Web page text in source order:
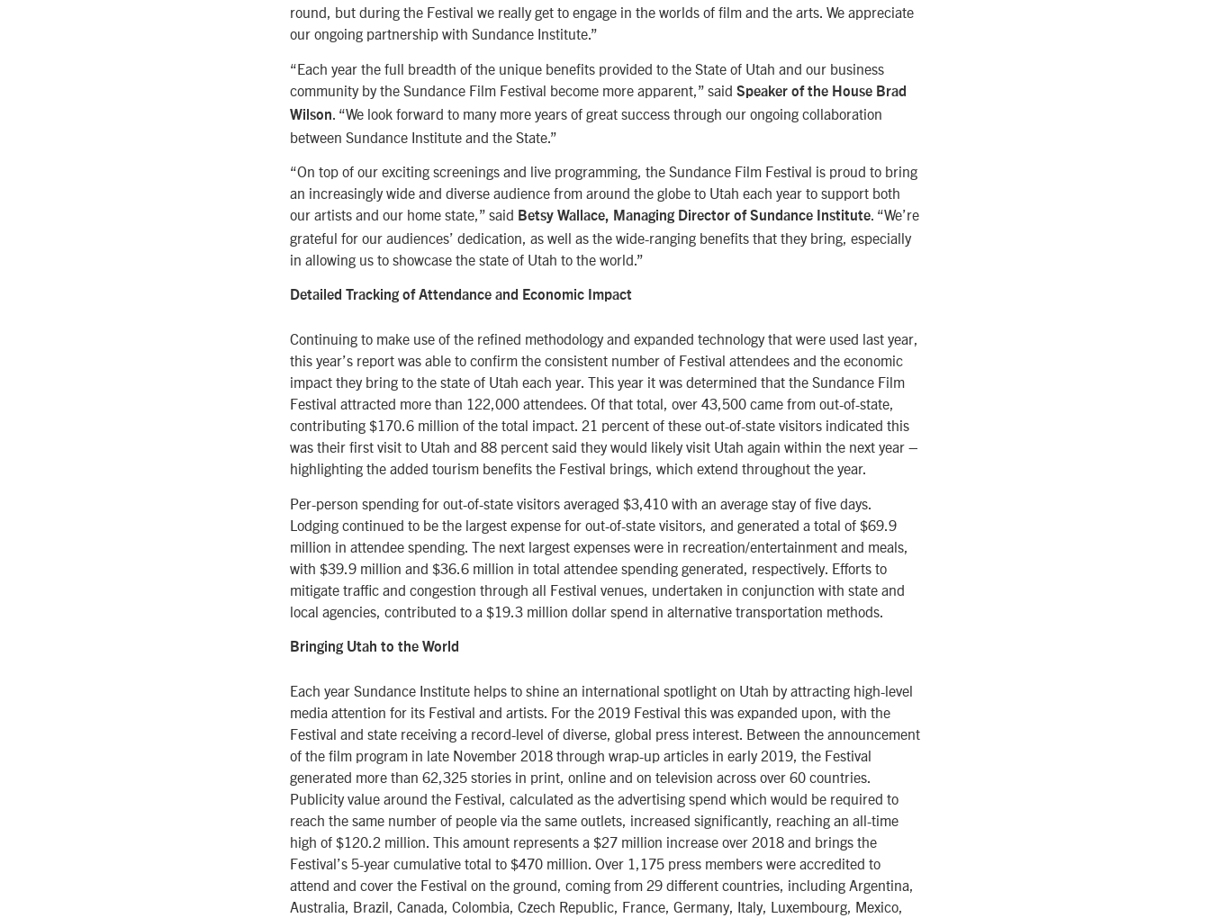
round, but during the Festival we really get to engage in the worlds of film and the arts. We appreciate
our ongoing partnership with Sundance Institute.”
“Each year the full breadth of the unique benefits provided to the State of Utah and our business
community by the Sundance Film Festival become more apparent,” said Speaker of the House Brad
Wilson . “We look forward to many more years of great success through our ongoing collaboration
between Sundance Institute and the State.”
“On top of our exciting screenings and live programming, the Sundance Film Festival is proud to bring
an increasingly wide and diverse audience from around the globe to Utah each year to support both
our artists and our home state,” said Betsy Wallace, Managing Director of Sundance Institute . “We’re
grateful for our audiences’ dedication, as well as the wide-ranging benefits that they bring, especially
in allowing us to showcase the state of Utah to the world.”
Detailed Tracking of Attendance and Economic Impact
Continuing to make use of the refined methodology and expanded technology that were used last year,
this year’s report was able to confirm the consistent number of Festival attendees and the economic
impact they bring to the state of Utah each year. This year it was determined that the Sundance Film
Festival attracted more than 122,000 attendees. Of that total, over 43,500 came from out-of-state,
contributing $170.6 million of the total impact. 21 percent of these out-of-state visitors indicated this
was their first visit to Utah and 88 percent said they would likely visit Utah again within the next year –
highlighting the added tourism benefits the Festival brings, which extend throughout the year.
Per-person spending for out-of-state visitors averaged $3,410 with an average stay of five days.
Lodging continued to be the largest expense for out-of-state visitors, and generated a total of $69.9
million in attendee spending. The next largest expenses were in recreation/entertainment and meals,
with $39.9 million and $36.6 million in total attendee spending generated, respectively. Efforts to
mitigate traffic and congestion through all Festival venues, undertaken in conjunction with state and
local agencies, contributed to a $19.3 million dollar spend in alternative transportation methods.
Bringing Utah to the World
Each year Sundance Institute helps to shine an international spotlight on Utah by attracting high-level
media attention for its Festival and artists. For the 2019 Festival this was expanded upon, with the
Festival and state receiving a record-level of diverse, global press interest. Between the announcement
of the film program in late November 2018 through wrap-up articles in early 2019, the Festival
generated more than 62,325 stories in print, online and on television across over 60 countries.
Publicity value around the Festival, calculated as the advertising spend which would be required to
reach the same number of people via the same outlets, increased significantly, reaching an all-time
high of $120.2 million. This amount represents a $27 million increase over 2018 and brings the
Festival’s 5-year cumulative total to $470 million. Over 1,175 press members were accredited to
attend and cover the Festival on the ground, coming from 29 different countries, including Argentina,
Australia, Brazil, Canada, Colombia, Czech Republic, France, Germany, Italy, Luxembourg, Mexico,